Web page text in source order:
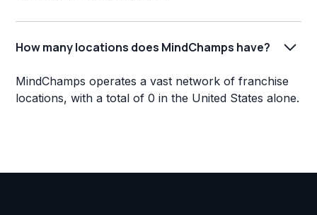
How many locations does MindChamps have?
MindChamps operates a vast network of franchise
locations, with a total of 0 in the United States alone.